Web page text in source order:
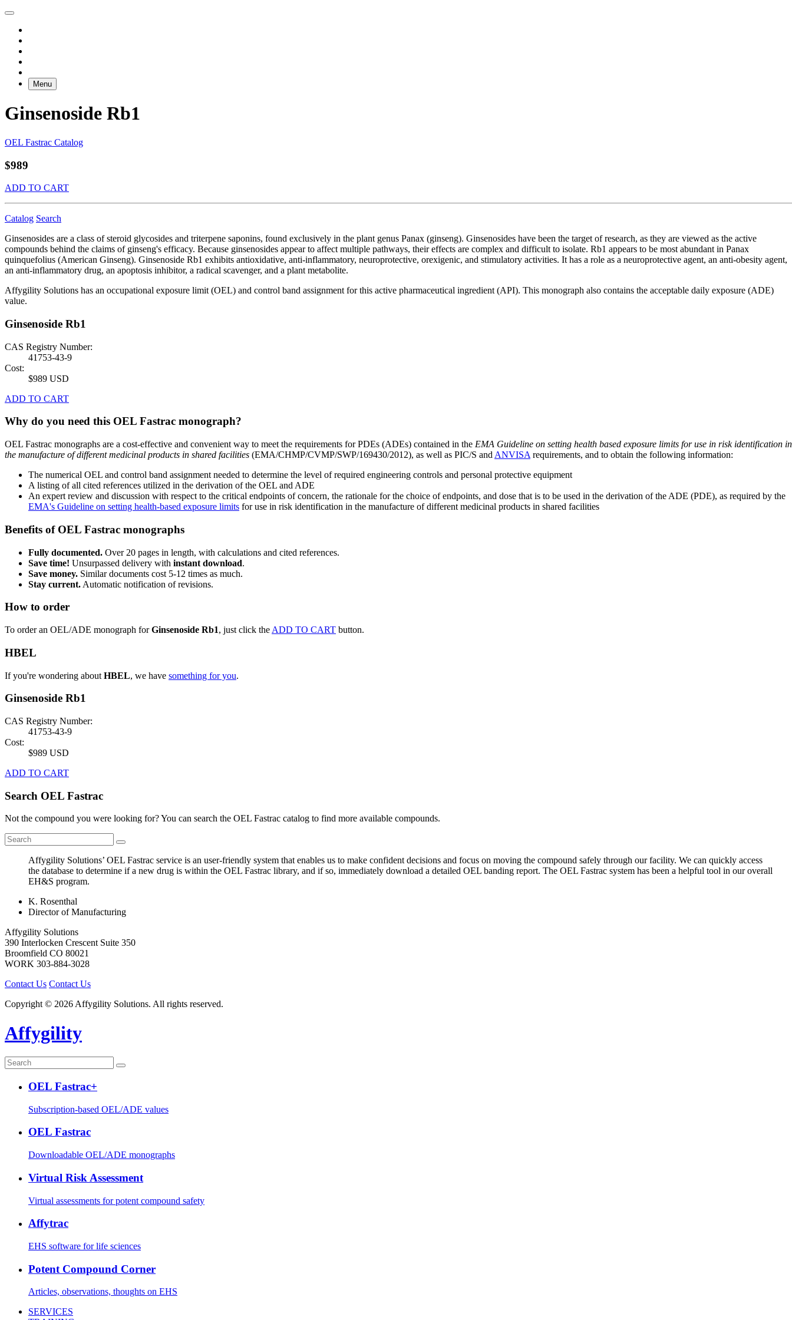
Menu
Ginsenoside Rb1
OEL Fastrac Catalog
$989
ADD TO CART
Catalog Search
Ginsenosides are a class of steroid glycosides and triterpene saponins, found exclusively in the plant genus Panax (ginseng). Ginsenosides have been the target of research, as they are viewed as the active
compounds behind the claims of ginseng's efficacy. Because ginsenosides appear to affect multiple pathways, their effects are complex and difficult to isolate. Rb1 appears to be most abundant in Panax
quinquefolius (American Ginseng). Ginsenoside Rb1 exhibits antioxidative, anti-inflammatory, neuroprotective, orexigenic, and stimulatory activities. It has a role as a neuroprotective agent, an anti-obesity agent,
an anti-inflammatory drug, an apoptosis inhibitor, a radical scavenger, and a plant metabolite.
Affygility Solutions has an occupational exposure limit (OEL) and control band assignment for this active pharmaceutical ingredient (API). This monograph also contains the acceptable daily exposure (ADE)
value.
Ginsenoside Rb1
CAS Registry Number:
41753-43-9
Cost:
$989 USD
ADD TO CART
Why do you need this OEL Fastrac monograph?
OEL Fastrac monographs are a cost-effective and convenient way to meet the requirements for PDEs (ADEs) contained in the EMA Guideline on setting health based exposure limits for use in risk identification in
the manufacture of different medicinal products in shared facilities (EMA/CHMP/CVMP/SWP/169430/2012), as well as PIC/S and ANVISA requirements, and to obtain the following information:
The numerical OEL and control band assignment needed to determine the level of required engineering controls and personal protective equipment
A listing of all cited references utilized in the derivation of the OEL and ADE
An expert review and discussion with respect to the critical endpoints of concern, the rationale for the choice of endpoints, and dose that is to be used in the derivation of the ADE (PDE), as required by the
EMA's Guideline on setting health-based exposure limits for use in risk identification in the manufacture of different medicinal products in shared facilities
Benefits of OEL Fastrac monographs
Fully documented. Over 20 pages in length, with calculations and cited references.
Save time! Unsurpassed delivery with instant download.
Save money. Similar documents cost 5-12 times as much.
Stay current. Automatic notification of revisions.
How to order
To order an OEL/ADE monograph forGinsenoside Rb1, just click the ADD TO CART button.
HBEL
If you're wondering about HBEL, we have something for you.
Ginsenoside Rb1
CAS Registry Number:
41753-43-9
Cost:
$989 USD
ADD TO CART
Search OEL Fastrac
Not the compound you were looking for? You can search the OEL Fastrac catalog to find more available compounds.
Affygility Solutions’ OEL Fastrac service is an user-friendly system that enables us to make confident decisions and focus on moving the compound safely through our facility. We can quickly access
the database to determine if a new drug is within the OEL Fastrac library, and if so, immediately download a detailed OEL banding report. The OEL Fastrac system has been a helpful tool in our overall
EH&S program.
K. Rosenthal
Director of Manufacturing
Affygility Solutions
390 Interlocken Crescent Suite 350
Broomfield CO 80021
WORK 303-884-3028
Contact Us Contact Us
Copyright © 2026 Affygility Solutions. All rights reserved.
Affygility
OEL Fastrac+
Subscription-based OEL/ADE values
OEL Fastrac
Downloadable OEL/ADE monographs
Virtual Risk Assessment
Virtual assessments for potent compound safety
Affytrac
EHS software for life sciences
Potent Compound Corner
Articles, observations, thoughts on EHS
SERVICES